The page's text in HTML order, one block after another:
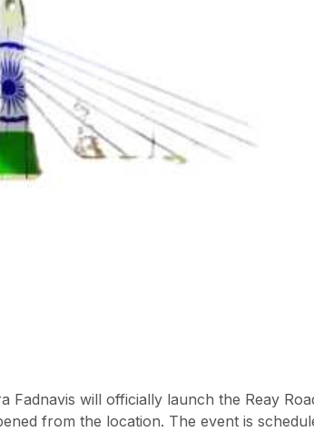
Fadnavis will officially launch the Reay
from the location. The event is